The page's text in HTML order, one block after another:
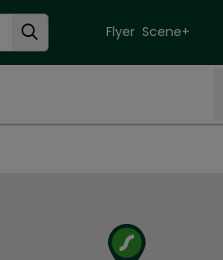
Flyer Scene+